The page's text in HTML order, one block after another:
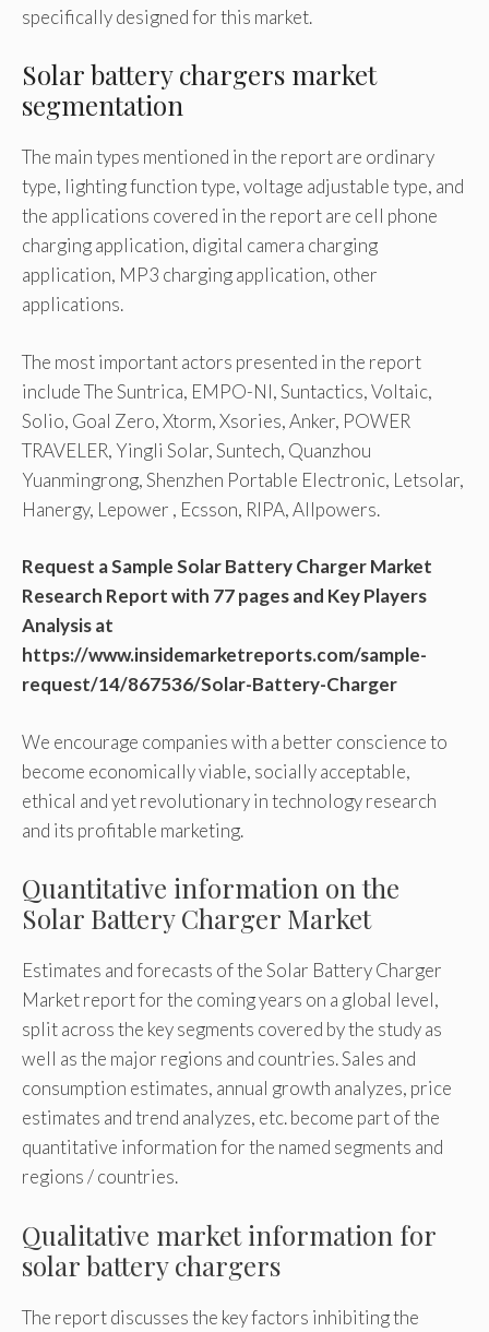
specifically designed for this market.
Solar battery chargers market
segmentation
The main types mentioned in the report are ordinary
type, lighting function type, voltage adjustable type, and
the applications covered in the report are cell phone
charging application, digital camera charging
application, MP3 charging application, other
applications.
The most important actors presented in the report
include The Suntrica, EMPO-NI, Suntactics, Voltaic,
Solio, Goal Zero, Xtorm, Xsories, Anker, POWER
TRAVELER, Yingli Solar, Suntech, Quanzhou
Yuanmingrong, Shenzhen Portable Electronic, Letsolar,
Hanergy, Lepower , Ecsson, RIPA, Allpowers.
Request a Sample Solar Battery Charger Market
Research Report with 77 pages and Key Players
Analysis at
https://www.insidemarketreports.com/sample-
request/14/867536/Solar-Battery-Charger
We encourage companies with a better conscience to
become economically viable, socially acceptable,
ethical and yet revolutionary in technology research
and its profitable marketing.
Quantitative information on the
Solar Battery Charger Market
Estimates and forecasts of the Solar Battery Charger
Market report for the coming years on a global level,
split across the key segments covered by the study as
well as the major regions and countries. Sales and
consumption estimates, annual growth analyzes, price
estimates and trend analyzes, etc. become part of the
quantitative information for the named segments and
regions / countries.
Qualitative market information for
solar battery chargers
The report discusses the key factors inhibiting the